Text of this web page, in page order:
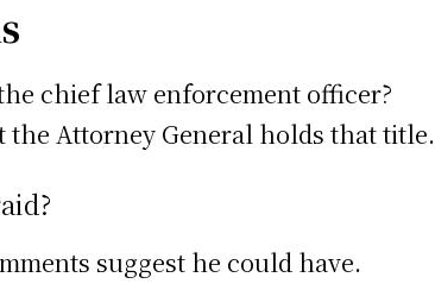
chief law enforcement officer?
the Attorney General holds that title.
suggest he could have.